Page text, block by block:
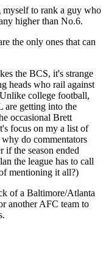
to rank a guy who
higher than No.6.
the only ones that can
the BCS, it's strange
heads who rail against
college football,
are getting into the
occasional Brett
focus on my a list of
do commentators
the season ended
the league has to call
mentioning it all?)
of a Baltimore/Atlanta
another AFC team to